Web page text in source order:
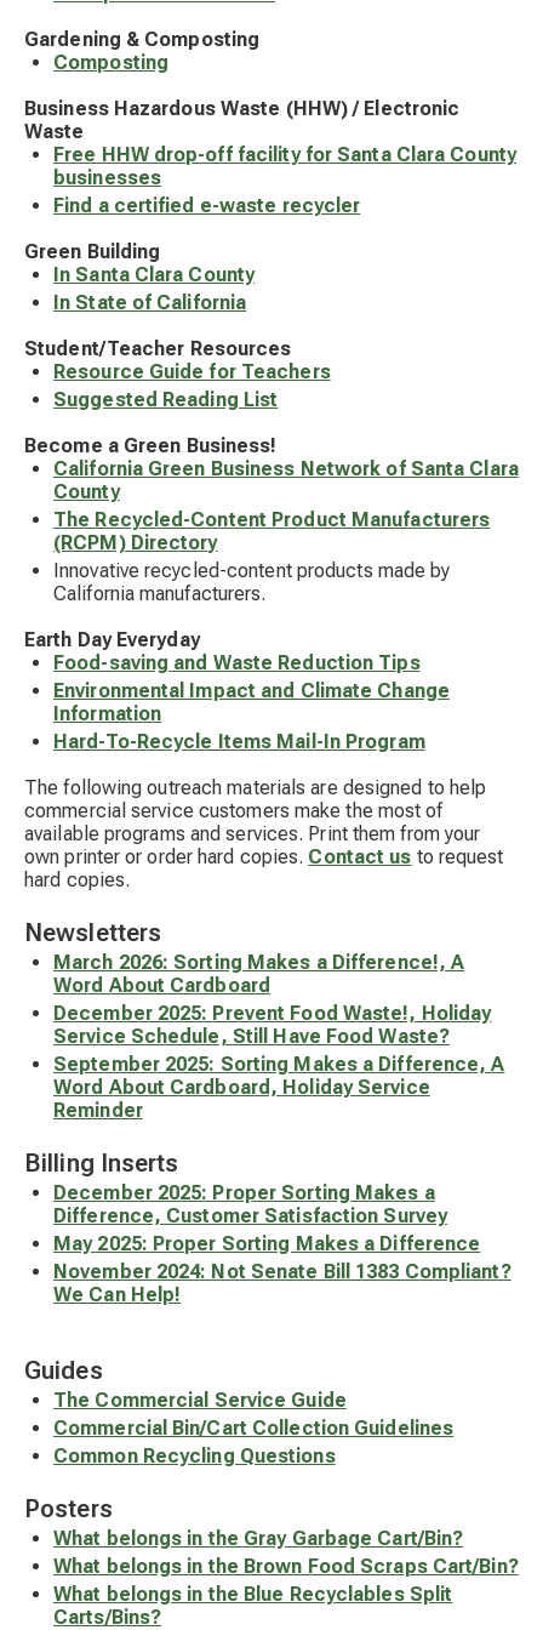
Gardening & Composting
Composting
Business Hazardous Waste (HHW) / Electronic
Waste
Free HHW drop-off facility for Santa Clara County
businesses
Find a certified e-waste recycler
Green Building
In Santa Clara County
In State of California
Student/Teacher Resources
Resource Guide for Teachers
Suggested Reading List
Become a Green Business!
California Green Business Network of Santa Clara
County
The Recycled-Content Product Manufacturers
(RCPM) Directory
Innovative recycled-content products made by
California manufacturers.
Earth Day Everyday
Food-saving and Waste Reduction Tips
Environmental Impact and Climate Change
Information
Hard-To-Recycle Items Mail-In Program
The following outreach materials are designed to help
commercial service customers make the most of
available programs and services. Print them from your
own printer or order hard copies. Contact us to request
hard copies.
Newsletters
March 2026: Sorting Makes a Difference!, A
Word About Cardboard
December 2025: Prevent Food Waste!, Holiday
Service Schedule, Still Have Food Waste?
September 2025: Sorting Makes a Difference, A
Word About Cardboard, Holiday Service
Reminder
Billing Inserts
December 2025: Proper Sorting Makes a
Difference, Customer Satisfaction Survey
May 2025: Proper Sorting Makes a Difference
November 2024: Not Senate Bill 1383 Compliant?
We Can Help!
Guides
The Commercial Service Guide
Commercial Bin/Cart Collection Guidelines
Common Recycling Questions
Posters
What belongs in the Gray Garbage Cart/Bin?
What belongs in the Brown Food Scraps Cart/Bin?
What belongs in the Blue Recyclables Split
Carts/Bins?